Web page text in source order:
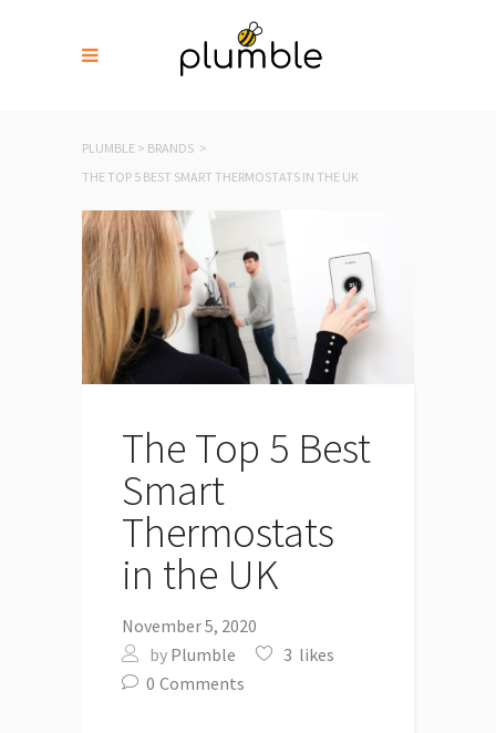
PLUMBLE > BRANDS >
THE TOP 5 BEST SMART THERMOSTATS IN THE UK
The Top 5 Best
Smart
Thermostats
in the UK
November 5, 2020
by Plumble 3 likes
0 Comments